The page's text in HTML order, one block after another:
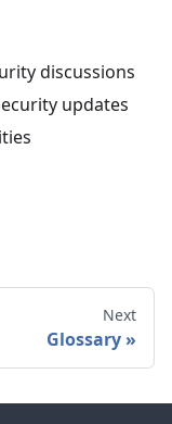
discussions
updates
Next
Glossary